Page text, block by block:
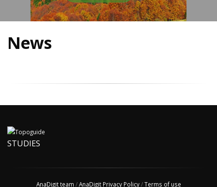
News
STUDIES
AnaDigit team /AnaDigit Privacy Policy/Terms of use